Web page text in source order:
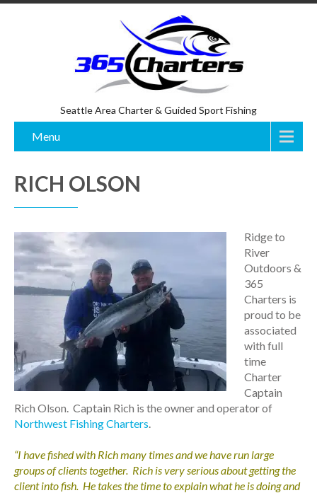
Seattle Area Charter & Guided Sport Fishing
Menu
RICH OLSON
Ridge to
River
Outdoors &
365
Charters is
proud to be
associated
with full
time
Charter
Captain
Rich Olson. Captain Rich is the owner and operator of
Northwest Fishing Charters.
“I have fished with Rich many times and we have run large
groups of clients together. Rich is very serious about getting the
client into fish. He takes the time to explain what he is doing and